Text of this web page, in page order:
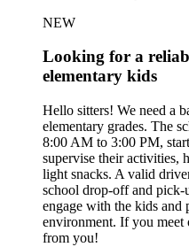
NEW
Looking for a
elementary kids
Hello sitters! We need a
elementary grades. The
8:00 AM to 3:00 PM,
supervise their activities,
light snacks. A valid
school drop-off and pick-
engage with the kids and
environment. If you meet
from you!